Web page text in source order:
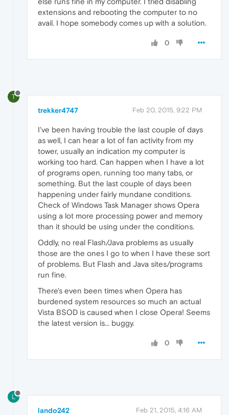
extensions and rebooting the computer to no
avail. I hope somebody comes up with a solution.
0
T
trekker4747 Feb 20, 2015, 9:22 PM
I've been having trouble the last couple of days
as well, I can hear a lot of fan activity from my
tower, usually an indication my computer is
working too hard. Can happen when I have a lot
of programs open, running too many tabs, or
something. But the last couple of days been
happening under fairly mundane conditions.
Check of Windows Task Manager shows Opera
using a lot more processing power and memory
than it should be using under the conditions.
Oddly, no real Flash/Java problems as usually
those are the ones I go to when I have these sort
of problems. But Flash and Java sites/programs
run fine.
There's even been times when Opera has
burdened system resources so much an actual
Vista BSOD is caused when I close Opera! Seems
the latest version is... buggy.
0
L
lando242 Feb 21, 2015, 4:16 AM